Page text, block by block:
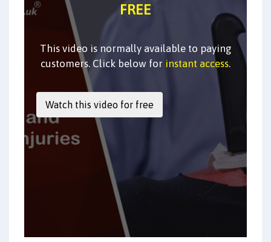
FREE
This video is normally available to paying
customers. Click below for instant access.